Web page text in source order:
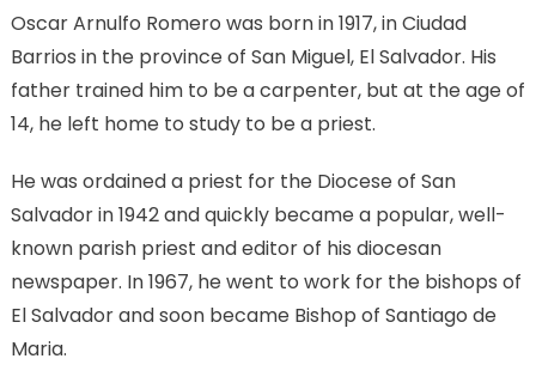
OSCAR
ROMERO
Oscar Arnulfo Romero was born in 1917, in Ciudad
Barrios in the province of San Miguel, El Salvador. His
father trained him to be a carpenter, but at the age of
14, he left home to study to be a priest.
He was ordained a priest for the Diocese of San
Salvador in 1942 and quickly became a popular, well-
known parish priest and editor of his diocesan
newspaper. In 1967, he went to work for the bishops of
El Salvador and soon became Bishop of Santiago de
Maria.